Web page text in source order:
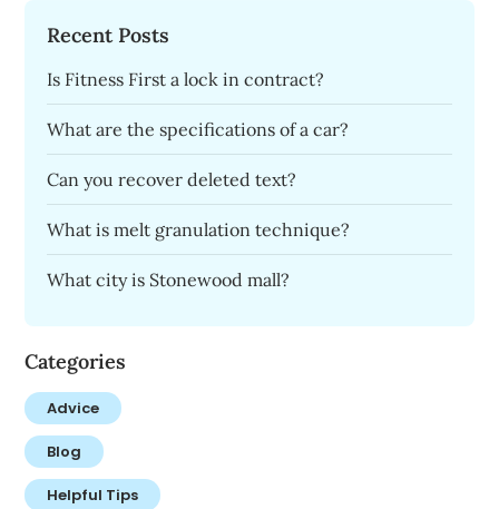
Recent Posts
Is Fitness First a lock in contract?
What are the specifications of a car?
Can you recover deleted text?
What is melt granulation technique?
What city is Stonewood mall?
Categories
Advice
Blog
Helpful Tips